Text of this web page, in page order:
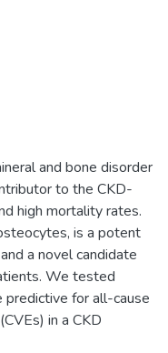
and bone disorder
to the CKD-
high mortality rates.
is a potent
a novel candidate
We tested
for all-cause
in a CKD